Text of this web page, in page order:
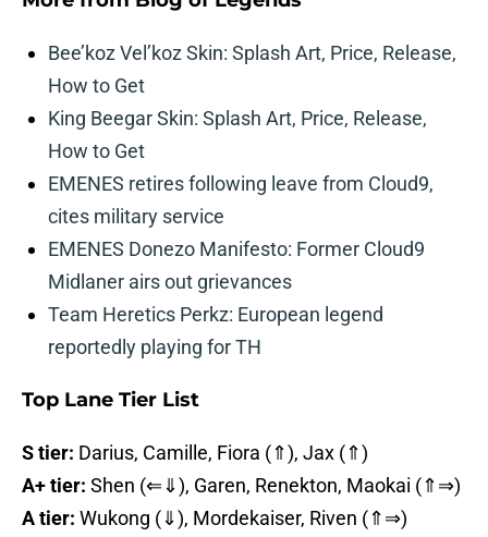
Bee’koz Vel’koz Skin: Splash Art, Price, Release,
How to Get
King Beegar Skin: Splash Art, Price, Release,
How to Get
EMENES retires following leave from Cloud9,
cites military service
EMENES Donezo Manifesto: Former Cloud9
Midlaner airs out grievances
Team Heretics Perkz: European legend
reportedly playing for TH
Top Lane Tier List
S tier: Darius, Camille, Fiora (⇑), Jax (⇑)
A+ tier: Shen (⇐⇓), Garen, Renekton, Maokai (⇑⇒)
A tier: Wukong (⇓), Mordekaiser, Riven (⇑⇒)